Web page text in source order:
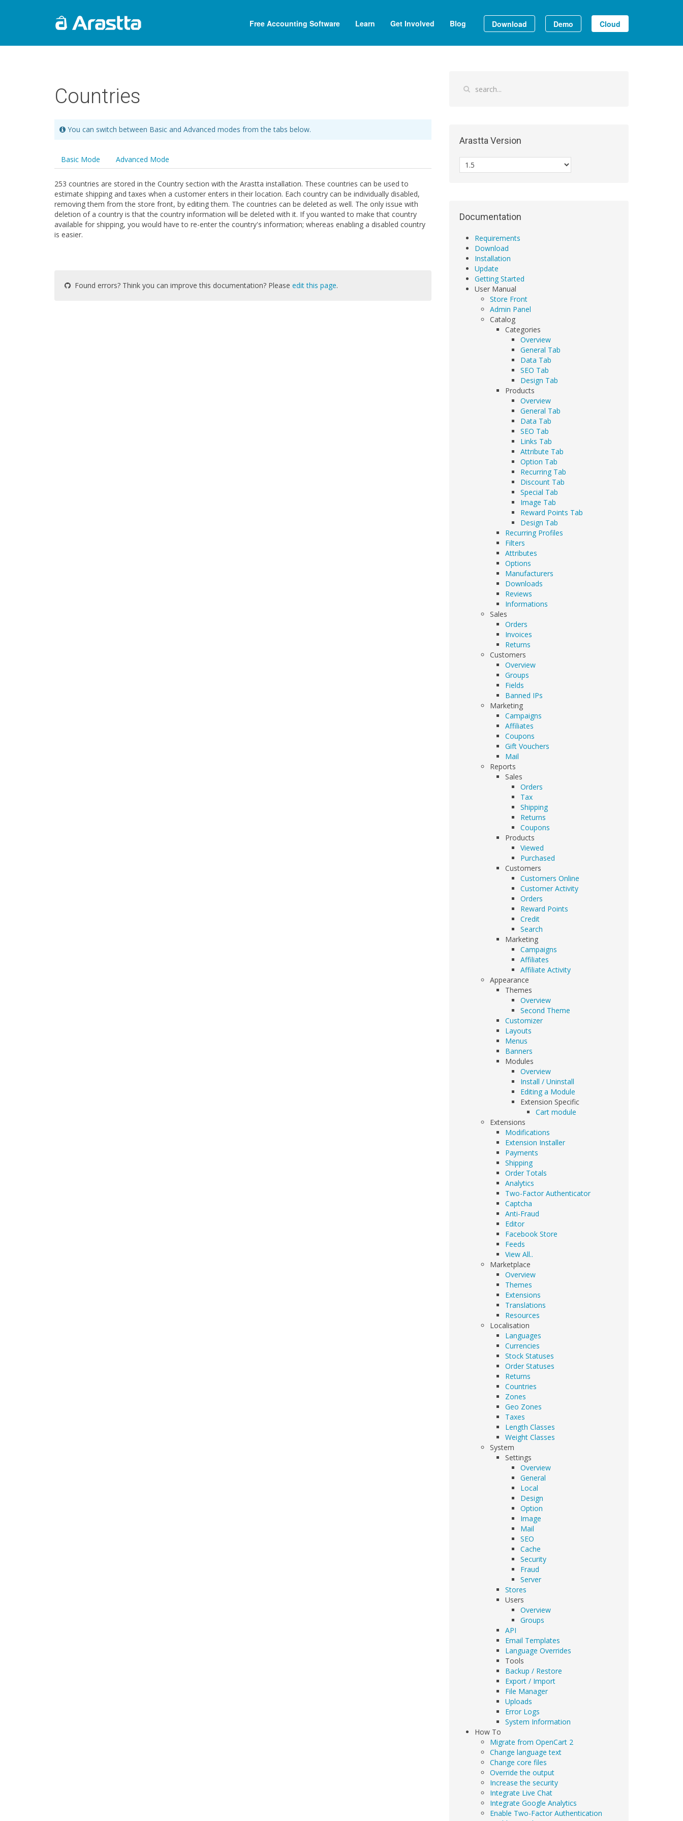
Free Accounting Software Learn Get Involved Blog Download Demo Cloud
Countries
You can switch between Basic and Advanced modes from the tabs below.
Basic Mode Advanced Mode
253 countries are stored in the Country section with the Arastta installation. These countries can be used to
estimate shipping and taxes when a customer enters in their location. Each country can be individually disabled,
removing them from the store front, by editing them. The countries can be deleted as well. The only issue with
deletion of a country is that the country information will be deleted with it. If you wanted to make that country
available for shipping, you would have to re-enter the country's information; whereas enabling a disabled country
is easier.
Found errors? Think you can improve this documentation? Please edit this page.
Arastta Version
Documentation
Requirements
Download
Installation
Update
Getting Started
User Manual
Store Front
Admin Panel
Catalog
Categories
Overview
General Tab
Data Tab
SEO Tab
Design Tab
Products
Overview
General Tab
Data Tab
SEO Tab
Links Tab
Attribute Tab
Option Tab
Recurring Tab
Discount Tab
Special Tab
Image Tab
Reward Points Tab
Design Tab
Recurring Profiles
Filters
Attributes
Options
Manufacturers
Downloads
Reviews
Informations
Sales
Orders
Invoices
Returns
Customers
Overview
Groups
Fields
Banned IPs
Marketing
Campaigns
Affiliates
Coupons
Gift Vouchers
Mail
Reports
Sales
Orders
Tax
Shipping
Returns
Coupons
Products
Viewed
Purchased
Customers
Customers Online
Customer Activity
Orders
Reward Points
Credit
Search
Marketing
Campaigns
Affiliates
Affiliate Activity
Appearance
Themes
Overview
Second Theme
Customizer
Layouts
Menus
Banners
Modules
Overview
Install / Uninstall
Editing a Module
Extension Specific
Cart module
Extensions
Modifications
Extension Installer
Payments
Shipping
Order Totals
Analytics
Two-Factor Authenticator
Captcha
Anti-Fraud
Editor
Facebook Store
Feeds
View All..
Marketplace
Overview
Themes
Extensions
Translations
Resources
Localisation
Languages
Currencies
Stock Statuses
Order Statuses
Returns
Countries
Zones
Geo Zones
Taxes
Length Classes
Weight Classes
System
Settings
Overview
General
Local
Design
Option
Image
Mail
SEO
Cache
Security
Fraud
Server
Stores
Users
Overview
Groups
API
Email Templates
Language Overrides
Tools
Backup / Restore
Export / Import
File Manager
Uploads
Error Logs
System Information
How To
Migrate from OpenCart 2
Change language text
Change core files
Override the output
Increase the security
Integrate Live Chat
Integrate Google Analytics
Enable Two-Factor Authentication